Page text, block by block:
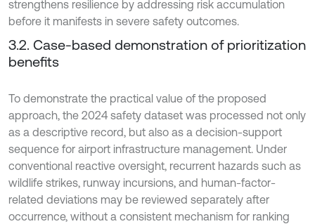
strengthens resilience by addressing risk accumulation
before it manifests in severe safety outcomes.
3.2. Case-based demonstration of prioritization
benefits
To demonstrate the practical value of the proposed
approach, the 2024 safety dataset was processed not only
as a descriptive record, but also as a decision-support
sequence for airport infrastructure management. Under
conventional reactive oversight, recurrent hazards such as
wildlife strikes, runway incursions, and human-factor-
related deviations may be reviewed separately after
occurrence, without a consistent mechanism for ranking